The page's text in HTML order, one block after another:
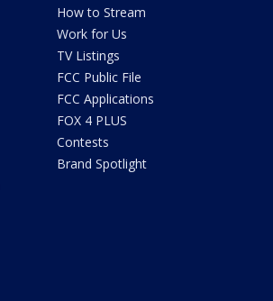
How to Stream
Work for Us
TV Listings
FCC Public File
FCC Applications
FOX 4 PLUS
Contests
Brand Spotlight